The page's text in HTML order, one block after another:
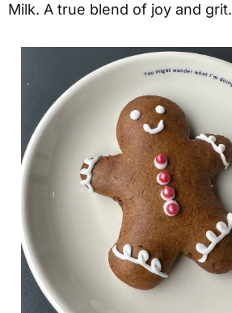
Milk. A true blend of joy and grit.